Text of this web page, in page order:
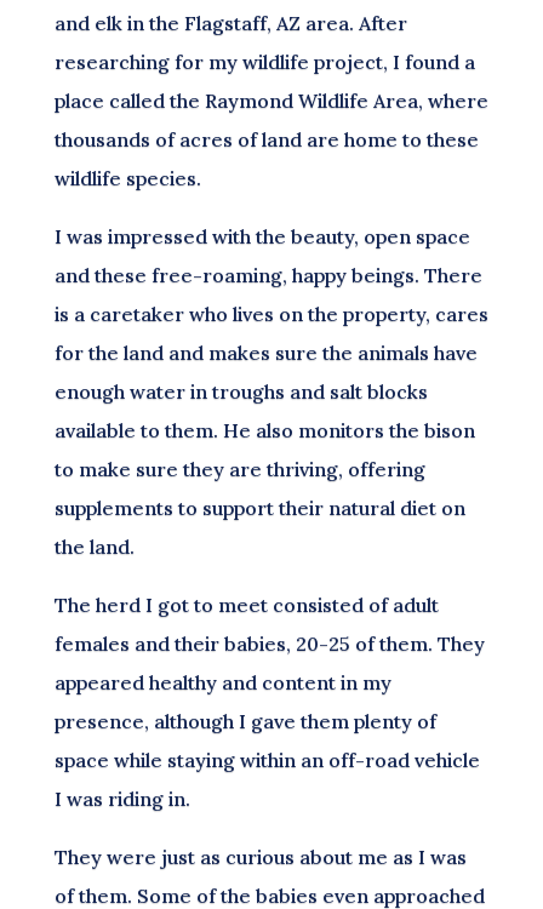
and elk in the Flagstaff, AZ area. After
researching for my wildlife project, I found a
place called the Raymond Wildlife Area, where
thousands of acres of land are home to these
wildlife species.
I was impressed with the beauty, open space
and these free-roaming, happy beings. There
is a caretaker who lives on the property, cares
for the land and makes sure the animals have
enough water in troughs and salt blocks
available to them. He also monitors the bison
to make sure they are thriving, offering
supplements to support their natural diet on
the land.
The herd I got to meet consisted of adult
females and their babies, 20-25 of them. They
appeared healthy and content in my
presence, although I gave them plenty of
space while staying within an off-road vehicle
I was riding in.
They were just as curious about me as I was
of them. Some of the babies even approached